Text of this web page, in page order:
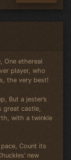
One ethereal
player, who
the very best!
But a jester’s
great castle,
with a twinkle
Count its
new